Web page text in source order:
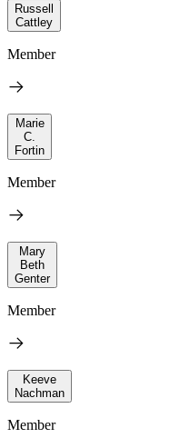
Russell
Cattley
Member
Marie
C.
Fortin
Member
Mary
Beth
Genter
Member
Keeve
Nachman
Member